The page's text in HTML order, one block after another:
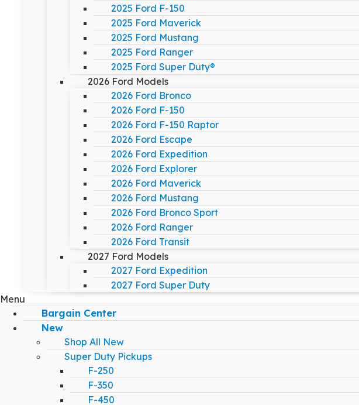
2025 Ford F-150
2025 Ford Maverick
2025 Ford Mustang
2025 Ford Ranger
2025 Ford Super Duty®
2026 Ford Models
2026 Ford Bronco
2026 Ford F-150
2026 Ford F-150 Raptor
2026 Ford Escape
2026 Ford Expedition
2026 Ford Explorer
2026 Ford Maverick
2026 Ford Mustang
2026 Ford Bronco Sport
2026 Ford Ranger
2026 Ford Transit
2027 Ford Models
2027 Ford Expedition
2027 Ford Super Duty
Menu
Bargain Center
New
Shop All New
Super Duty Pickups
F-250
F-350
F-450